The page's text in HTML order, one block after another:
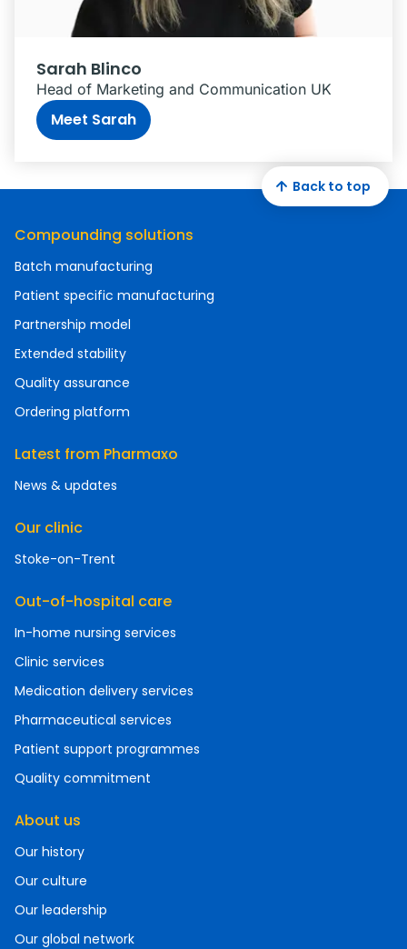
Sarah Blinco
Head of Marketing and Communication UK
Meet Sarah
Compounding solutions
Batch manufacturing
Patient specific manufacturing
Partnership model
Extended stability
Quality assurance
Ordering platform
Latest from Pharmaxo
News & updates
Our clinic
Stoke-on-Trent
Out-of-hospital care
In-home nursing services
Clinic services
Medication delivery services
Pharmaceutical services
Patient support programmes
Quality commitment
About us
Our history
Our culture
Our leadership
Our global network
Back to top